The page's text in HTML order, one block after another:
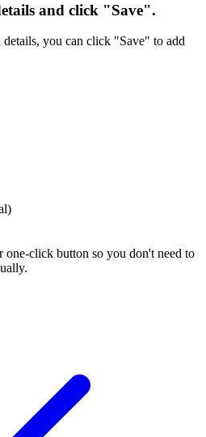
and click "Save".
you can click "Save" to add
one-click button so you don't need to